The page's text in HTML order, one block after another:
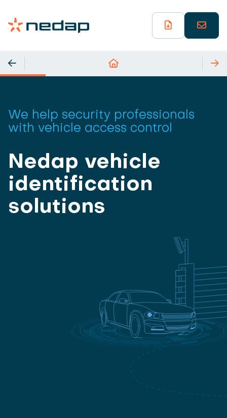
We help security professionals
with vehicle access control
Nedap vehicle
identification
solutions